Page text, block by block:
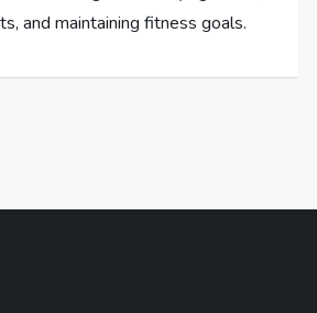
and maintaining fitness goals.